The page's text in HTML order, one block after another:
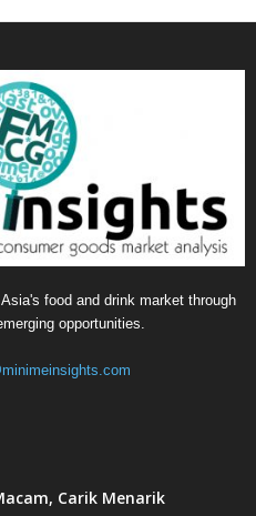
food and drink market through
opportunities.
Carik Menarik